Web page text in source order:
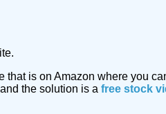
is on Amazon where you
the solution is a free stock